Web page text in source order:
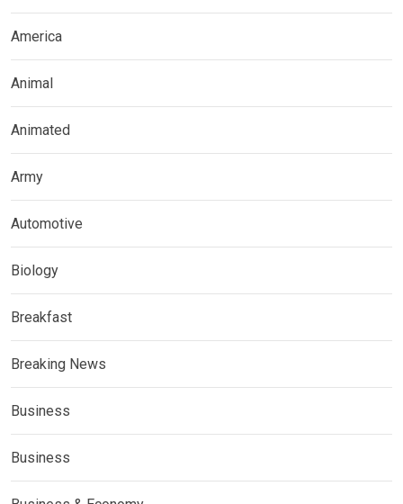
America
Animal
Animated
Army
Automotive
Biology
Breakfast
Breaking News
Business
Business